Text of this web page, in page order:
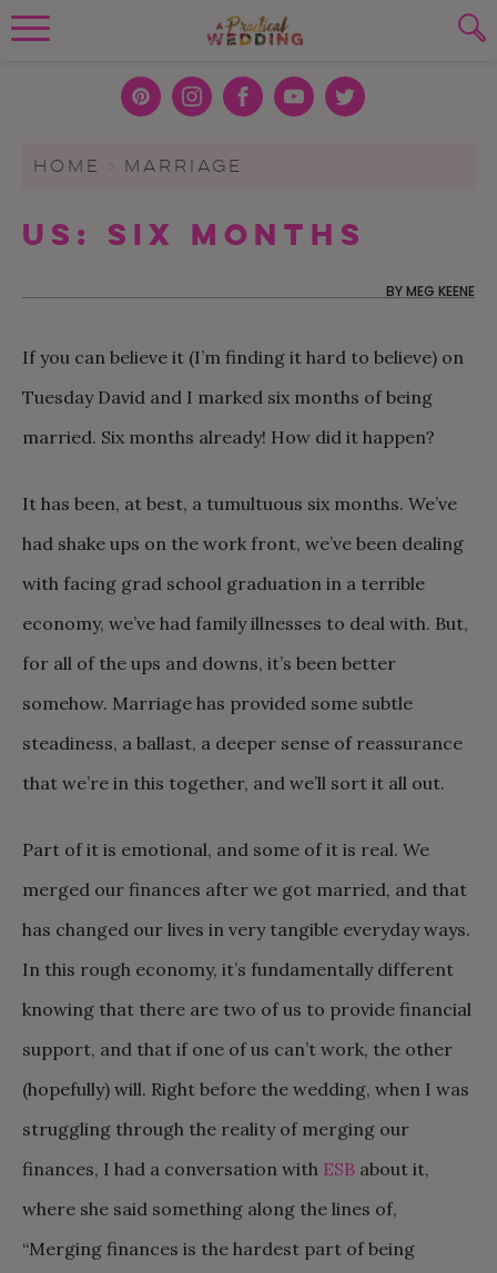
Skip to content
To search this site, enter a search term
SUBMIT
PLANNING TOOLS
Pint
t
Inst
m
Face
k
You
Twit
HOME MARRIAGE
Us: Six Months
BYMEG KEENE
If you can believe it (I’m finding it hard to believe) on
Tuesday David and I marked six months of being
married. Six months already! How did it happen?
It has been, at best, a tumultuous six months. We’ve
had shake ups on the work front, we’ve been dealing
with facing grad school graduation in a terrible
economy, we’ve had family illnesses to deal with. But,
for all of the ups and downs, it’s been better
somehow. Marriage has provided some subtle
steadiness, a ballast, a deeper sense of reassurance
that we’re in this together, and we’ll sort it all out.
Part of it is emotional, and some of it is real. We
merged our finances after we got married, and that
has changed our lives in very tangible everyday ways.
In this rough economy, it’s fundamentally different
knowing that there are two of us to provide financial
support, and that if one of us can’t work, the other
(hopefully) will. Right before the wedding, when I was
struggling through the reality of merging our
finances, I had a conversation with ESB about it,
where she said something along the lines of,
“Merging finances is the hardest part of being